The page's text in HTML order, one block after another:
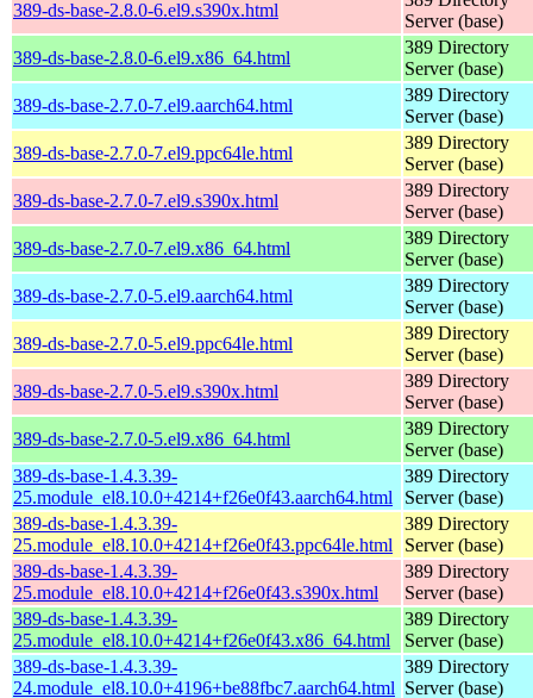
389-ds-base-2.8.0-6.el9.s390x.html
Server (base)
389-ds-base-2.8.0-6.el9.x86_64.html
389 Directory
Server (base)
389-ds-base-2.7.0-7.el9.aarch64.html
389 Directory
Server (base)
389-ds-base-2.7.0-7.el9.ppc64le.html
389 Directory
Server (base)
389-ds-base-2.7.0-7.el9.s390x.html
389 Directory
Server (base)
389-ds-base-2.7.0-7.el9.x86_64.html
389 Directory
Server (base)
389-ds-base-2.7.0-5.el9.aarch64.html
389 Directory
Server (base)
389-ds-base-2.7.0-5.el9.ppc64le.html
389 Directory
Server (base)
389-ds-base-2.7.0-5.el9.s390x.html
389 Directory
Server (base)
389-ds-base-2.7.0-5.el9.x86_64.html
389 Directory
Server (base)
389-ds-base-1.4.3.39-
25.module_el8.10.0+4214+f26e0f43.aarch64.html
389 Directory
Server (base)
389-ds-base-1.4.3.39-
25.module_el8.10.0+4214+f26e0f43.ppc64le.html
389 Directory
Server (base)
389-ds-base-1.4.3.39-
25.module_el8.10.0+4214+f26e0f43.s390x.html
389 Directory
Server (base)
389-ds-base-1.4.3.39-
25.module_el8.10.0+4214+f26e0f43.x86_64.html
389 Directory
Server (base)
389-ds-base-1.4.3.39-
24.module_el8.10.0+4196+be88fbc7.aarch64.html
389 Directory
Server (base)